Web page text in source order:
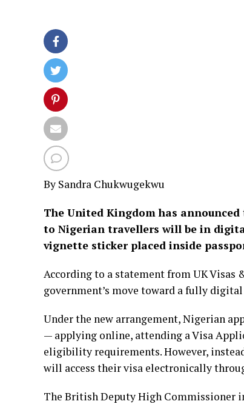
By Sandra Chukwugekwu
The United Kingdom has
to Nigerian travellers will be in
vignette sticker placed inside
According to a statement from UK
government’s move toward a fully
Under the new arrangement, Nigerian
— applying online, attending a Visa
eligibility requirements. However,
will access their visa electronically
The British Deputy High Commissioner